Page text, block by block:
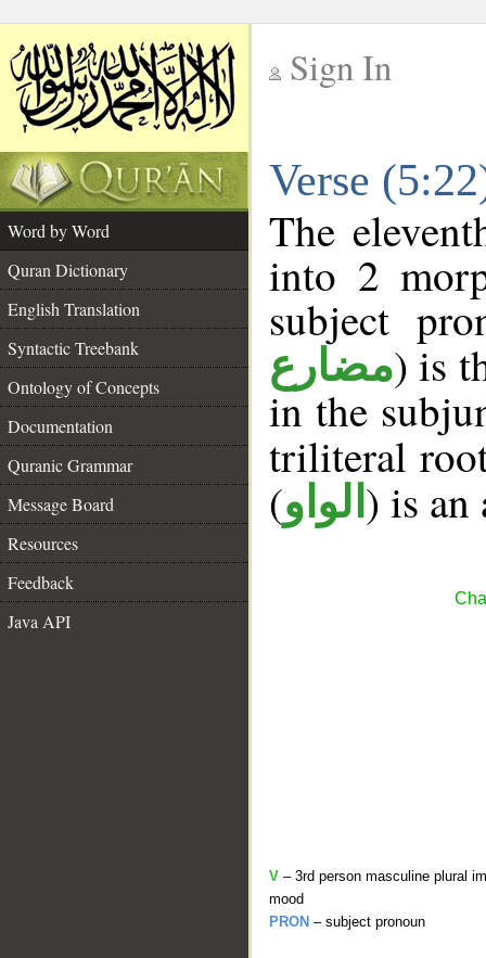
Sign In
Verse
Word by Word
Quran Dictionary
English Translation
Syntactic Treebank
Ontology of Concepts
Documentation
Quranic Grammar
Message Board
Resources
Feedback
Java API
The
into 2
subject
مضارع) is
in the
triliteral
(الواو ) is an
V – 3rd person masculine plural
mood
PRON – subject pronoun